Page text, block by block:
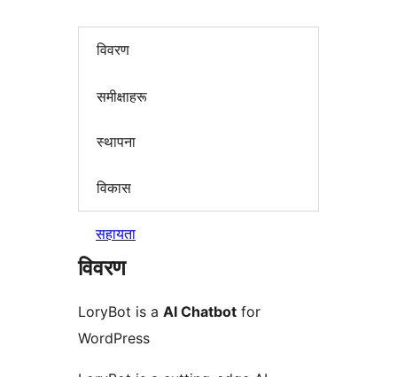
विवरण
समीक्षाहरू
स्थापना
विकास
सहायता
विवरण
LoryBot is a AI Chatbot for
WordPress